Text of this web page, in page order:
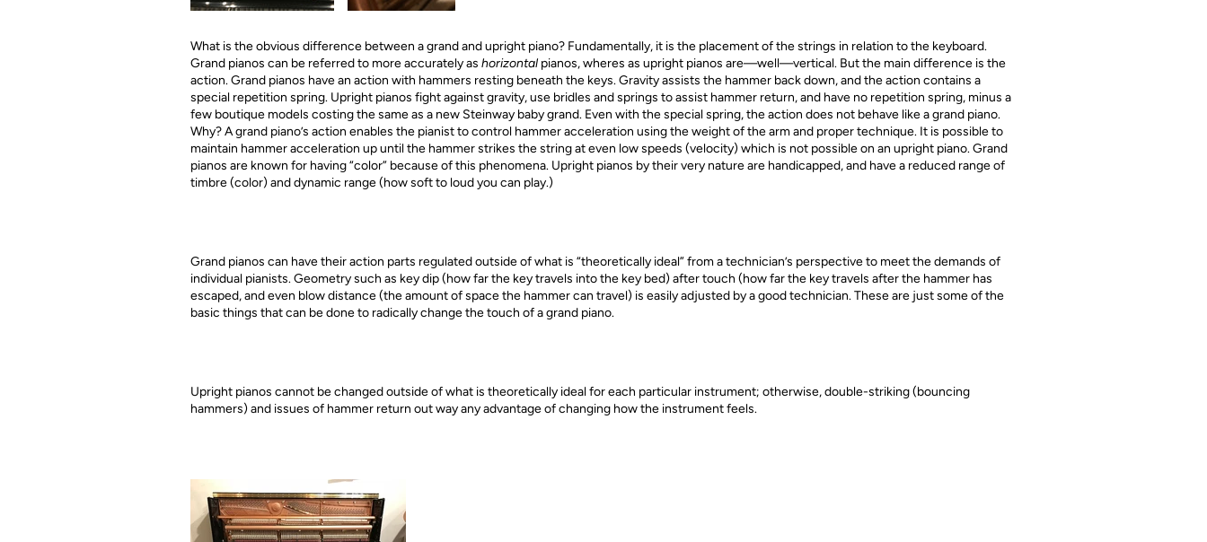
What is the obvious difference between a grand and upright piano? Fundamentally, it is the placement of the strings in relation to the keyboard.
Grand pianos can be referred to more accurately as horizontal pianos, wheres as upright pianos are—well—vertical. But the main difference is the
action. Grand pianos have an action with hammers resting beneath the keys. Gravity assists the hammer back down, and the action contains a
special repetition spring. Upright pianos fight against gravity, use bridles and springs to assist hammer return, and have no repetition spring, minus a
few boutique models costing the same as a new Steinway baby grand. Even with the special spring, the action does not behave like a grand piano.
Why? A grand piano’s action enables the pianist to control hammer acceleration using the weight of the arm and proper technique. It is possible to
maintain hammer acceleration up until the hammer strikes the string at even low speeds (velocity) which is not possible on an upright piano. Grand
pianos are known for having “color” because of this phenomena. Upright pianos by their very nature are handicapped, and have a reduced range of
timbre (color) and dynamic range (how soft to loud you can play.)
Grand pianos can have their action parts regulated outside of what is “theoretically ideal” from a technician’s perspective to meet the demands of
individual pianists. Geometry such as key dip (how far the key travels into the key bed) after touch (how far the key travels after the hammer has
escaped, and even blow distance (the amount of space the hammer can travel) is easily adjusted by a good technician. These are just some of the
basic things that can be done to radically change the touch of a grand piano.
Upright pianos cannot be changed outside of what is theoretically ideal for each particular instrument; otherwise, double-striking (bouncing
hammers) and issues of hammer return out way any advantage of changing how the instrument feels.